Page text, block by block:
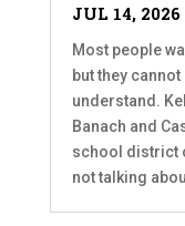
JUL 14, 2026
Most people
but they
understand.
Banach and
school district
not talking